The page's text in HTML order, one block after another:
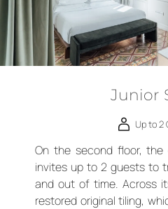
Junior
Up to 2
On the second floor, the
invites up to 2 guests to
and out of time. Across
restored original tiling,